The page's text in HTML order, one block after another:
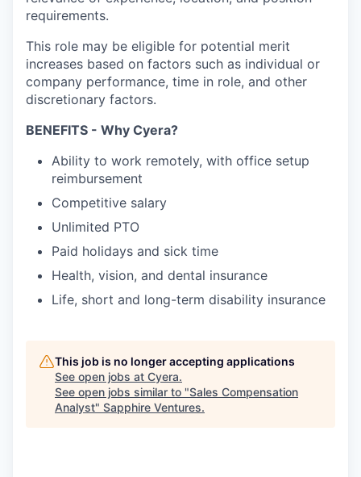
requirements.
This role may be eligible for potential merit
increases based on factors such as individual or
company performance, time in role, and other
discretionary factors.​
BENEFITS - Why Cyera?
Ability to work remotely, with office setup
reimbursement
Competitive salary
Unlimited PTO
Paid holidays and sick time
Health, vision, and dental insurance
Life, short and long-term disability insurance
This job is no longer accepting applications
See open jobs at Cyera.
See open jobs similar to "Sales Compensation
Analyst" Sapphire Ventures.